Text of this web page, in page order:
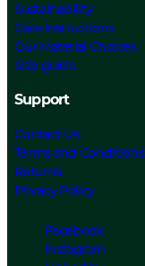
Sustainability
Care Instructions
Our Material Choices
Size guide
Support
Contact Us
Terms and Conditions
Returns
Privacy Policy
Facebook
Instagram